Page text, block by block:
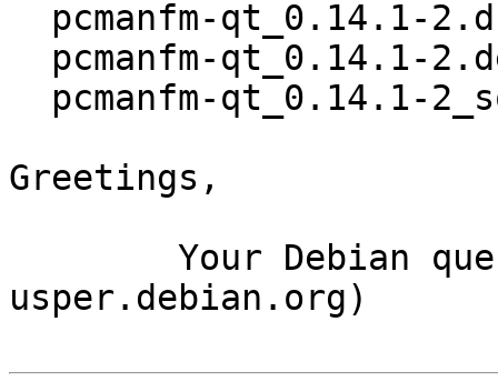
Greetings,
usper.debian.org)